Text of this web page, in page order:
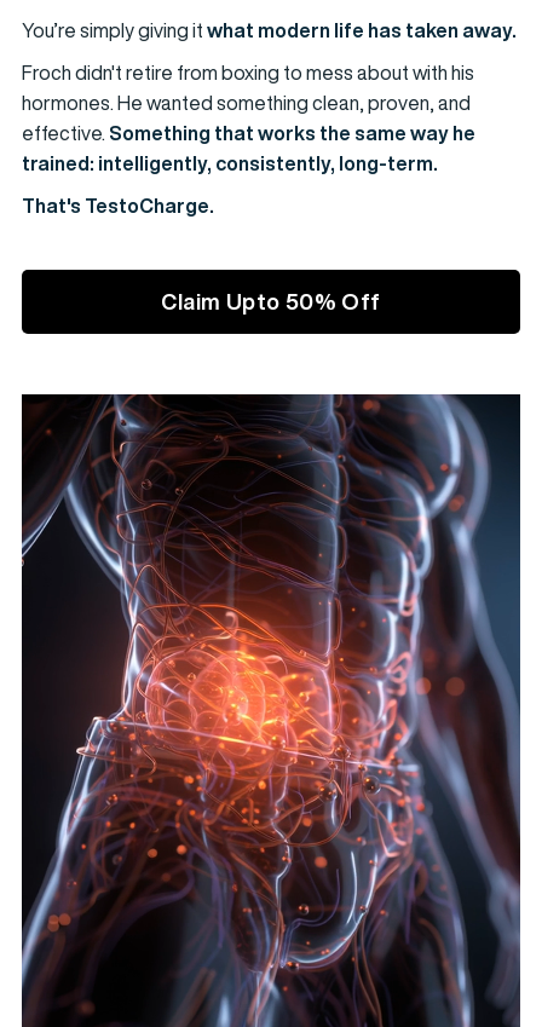
You’re simply giving it what modern life has taken away.
Froch didn't retire from boxing to mess about with his
hormones. He wanted something clean, proven, and
effective. Something that works the same way he
trained: intelligently, consistently, long-term.
That's TestoCharge.
Claim Upto 50% Off